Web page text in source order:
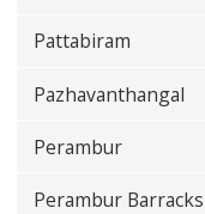
Pattabiram
Pazhavanthangal
Perambur
Perambur Barracks